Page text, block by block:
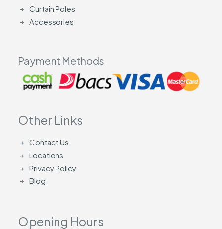
Curtain Poles
Accessories
Payment Methods
Other Links
Contact Us
Locations
Privacy Policy
Blog
Opening Hours